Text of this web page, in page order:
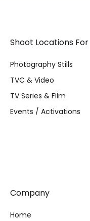
Shoot Locations For
Photography Stills
TVC & Video
TV Series & Film
Events / Activations
Company
Home